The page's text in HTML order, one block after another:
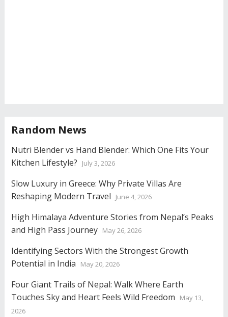
Random News
Nutri Blender vs Hand Blender: Which One Fits Your
Kitchen Lifestyle?
July 3, 2026
Slow Luxury in Greece: Why Private Villas Are
Reshaping Modern Travel
June 4, 2026
High Himalaya Adventure Stories from Nepal’s Peaks
and High Pass Journey May 26, 2026
Identifying Sectors With the Strongest Growth
Potential in India
May 20, 2026
Four Giant Trails of Nepal: Walk Where Earth
Touches Sky and Heart Feels Wild Freedom
May 13,
2026